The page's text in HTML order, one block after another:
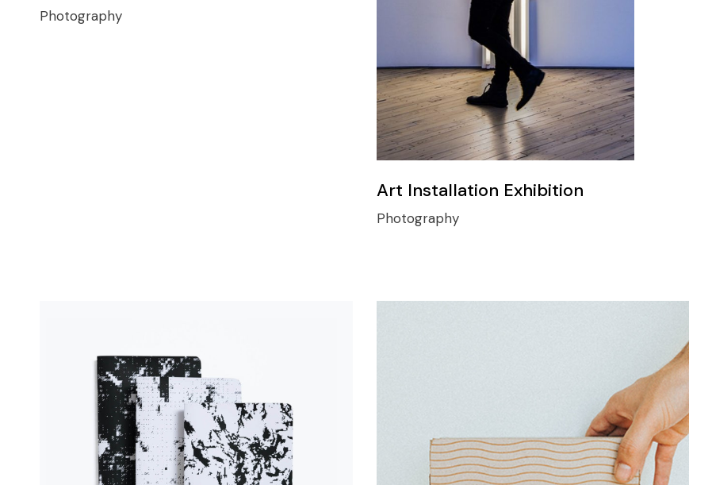
Photography
Art Installation Exhibition
Photography